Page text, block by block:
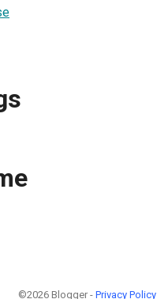
©2026 Blogger - Privacy Policy